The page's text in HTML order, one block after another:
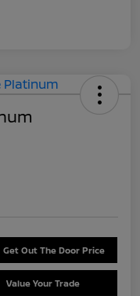
Get Out The Door Price
Value Your Trade